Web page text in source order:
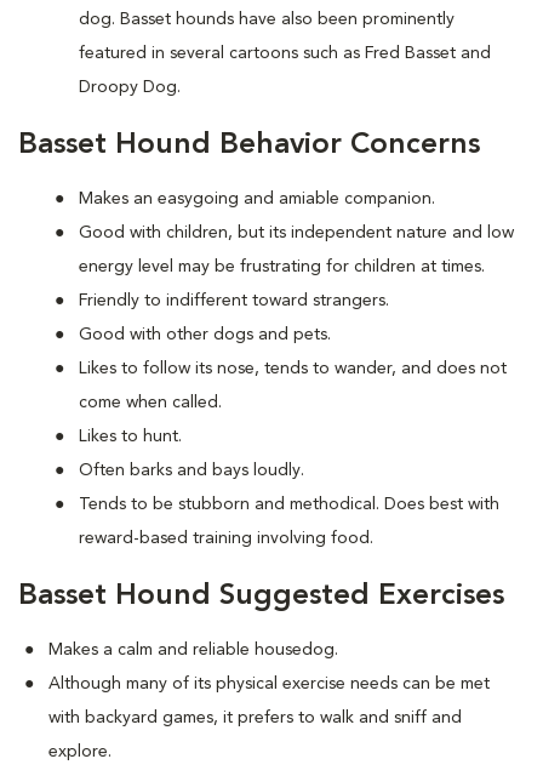
dog. Basset hounds have also been prominently
featured in several cartoons such as Fred Basset and
Droopy Dog.
Basset Hound Behavior Concerns
Makes an easygoing and amiable companion.
Good with children, but its independent nature and low
energy level may be frustrating for children at times.
Friendly to indifferent toward strangers.
Good with other dogs and pets.
Likes to follow its nose, tends to wander, and does not
come when called.
Likes to hunt.
Often barks and bays loudly.
Tends to be stubborn and methodical. Does best with
reward-based training involving food.
Basset Hound Suggested Exercises
Makes a calm and reliable housedog.
Although many of its physical exercise needs can be met
with backyard games, it prefers to walk and sniff and
explore.